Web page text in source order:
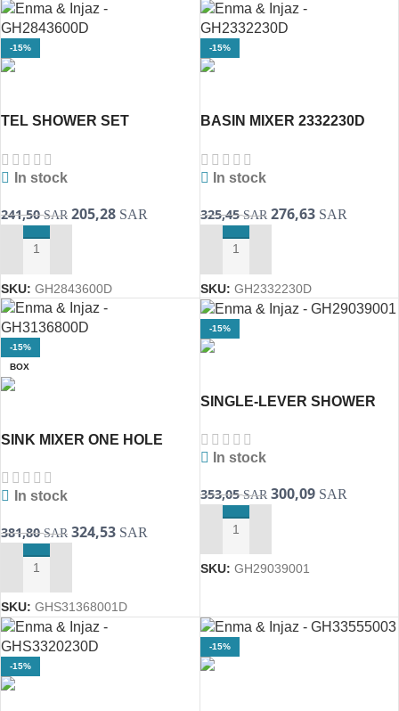
-15%
TEL SHOWER SET
GROHE
In stock
241,50SAR 205,28 SAR
ADD TO CART
SKU: GH2843600D
-15%
BASIN MIXER 2332230D
In stock
325,45SAR 276,63 SAR
ADD TO CART
SKU: GH2332230D
-15%
BOX
SINK MIXER ONE HOLE
[GROHE]
In stock
381,80SAR 324,53 SAR
ADD TO CART
SKU: GHS31368001D
-15%
SINGLE-LEVER SHOWER
29039001 BauEdge (
In stock
353,05SAR 300,09 SAR
ADD TO CART
SKU: GH29039001
-15%
-15%